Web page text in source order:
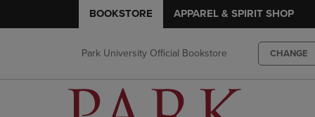
BOOKSTORE APPAREL & SPIRIT SHOP
Park University Official Bookstore CHANGE